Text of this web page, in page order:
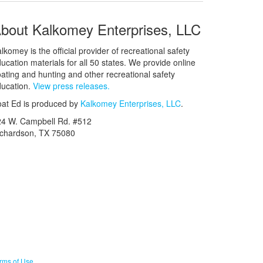
Kalkomey Enterprises, LLC
is the official provider of recreational safety
materials for all 50 states. We provide online
and hunting and other recreational safety
View press releases.
Ed is produced by Kalkomey Enterprises, LLC.
W. Campbell Rd. #512
TX 75080
of Use